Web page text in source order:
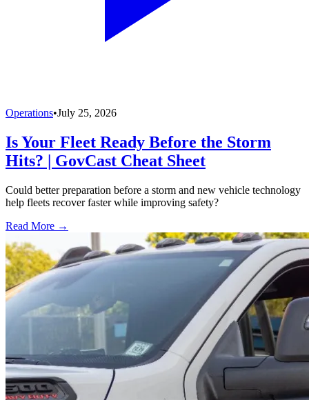
Operations•July 25, 2026
Is Your Fleet Ready Before the Storm
Hits? | GovCast Cheat Sheet
Could better preparation before a storm and new vehicle technology
help fleets recover faster while improving safety?
Read More →